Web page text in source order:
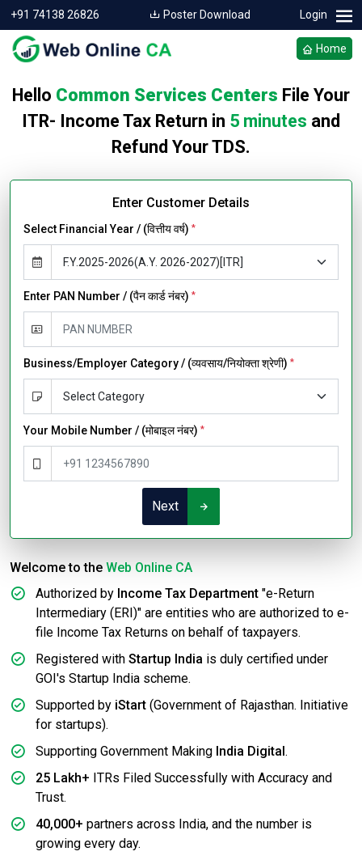
+91 74138 26826 Poster Download Login
Home
Hello Common Services Centers File Your
ITR- Income Tax Return in 5 minutes and
Refund Your TDS.
Enter Customer Details
Select Financial Year / (वित्तीय वर्ष) *
Enter PAN Number / (पैन कार्ड नंबर) *
Business/Employer Category / (व्यवसाय/नियोक्ता श्रेणी) *
Your Mobile Number / (मोबाइल नंबर) *
Next
Welcome to the Web Online CA
Authorized by Income Tax Department "e-Return
Intermediary (ERI)" are entities who are authorized to e-
file Income Tax Returns on behalf of taxpayers.
Registered with Startup India is duly certified under
GOI's Startup India scheme.
Supported by iStart (Government of Rajasthan. Initiative
for startups).
Supporting Government Making India Digital .
25 Lakh+ ITRs Filed Successfully with Accuracy and
Trust.
40,000+ partners across India, and the number is
growing every day.